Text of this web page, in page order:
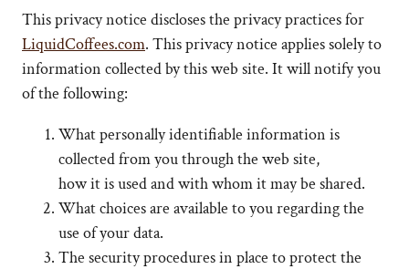
This privacy notice discloses the privacy practices for
LiquidCoffees.com. This privacy notice applies solely to
information collected by this web site. It will notify you
of the following:
What personally identifiable information is
collected from you through the web site,
how it is used and with whom it may be shared.
What choices are available to you regarding the
use of your data.
The security procedures in place to protect the